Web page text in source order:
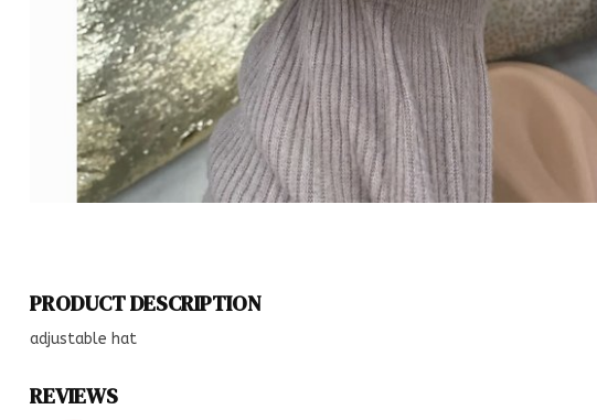
PRODUCT DESCRIPTION
adjustable hat
REVIEWS